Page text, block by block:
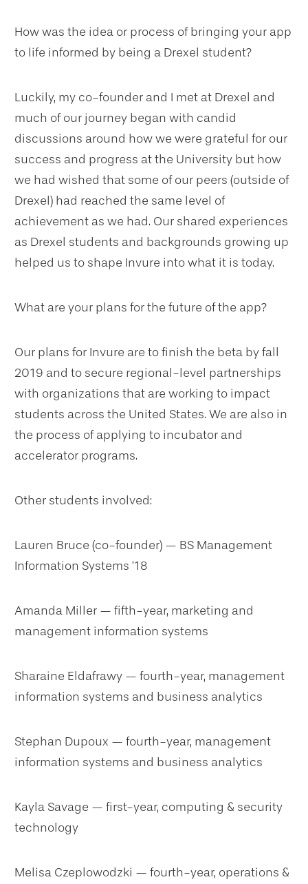
How was the idea or process of bringing your app
to life informed by being a Drexel student?
Luckily, my co-founder and I met at Drexel and
much of our journey began with candid
discussions around how we were grateful for our
success and progress at the University but how
we had wished that some of our peers (outside of
Drexel) had reached the same level of
achievement as we had. Our shared experiences
as Drexel students and backgrounds growing up
helped us to shape Invure into what it is today.
What are your plans for the future of the app?
Our plans for Invure are to finish the beta by fall
2019 and to secure regional-level partnerships
with organizations that are working to impact
students across the United States. We are also in
the process of applying to incubator and
accelerator programs.
Other students involved:
Lauren Bruce (co-founder) — BS Management
Information Systems ‘18
Amanda Miller — fifth-year, marketing and
management information systems
Sharaine Eldafrawy — fourth-year, management
information systems and business analytics
Stephan Dupoux — fourth-year, management
information systems and business analytics
Kayla Savage — first-year, computing & security
technology
Melisa Czeplowodzki — fourth-year, operations &